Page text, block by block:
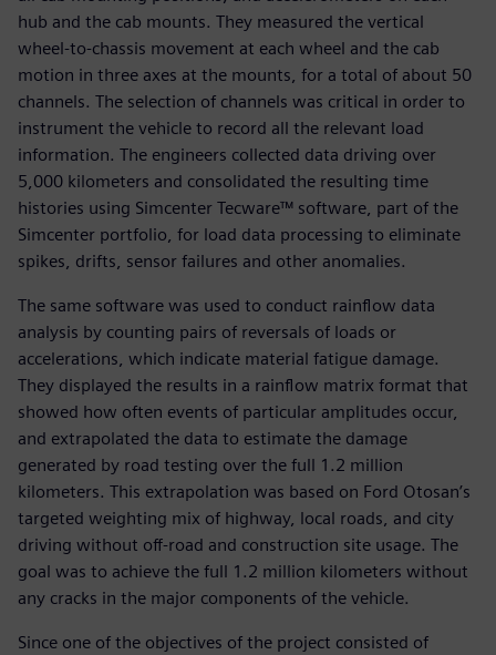
hub and the cab mounts. They measured the vertical
wheel-to-chassis movement at each wheel and the cab
motion in three axes at the mounts, for a total of about 50
channels. The selection of channels was critical in order to
instrument the vehicle to record all the relevant load
information. The engineers collected data driving over
5,000 kilometers and consolidated the resulting time
histories using Simcenter Tecware™ software, part of the
Simcenter portfolio, for load data processing to eliminate
spikes, drifts, sensor failures and other anomalies.
The same software was used to conduct rainflow data
analysis by counting pairs of reversals of loads or
accelerations, which indicate material fatigue damage.
They displayed the results in a rainflow matrix format that
showed how often events of particular amplitudes occur,
and extrapolated the data to estimate the damage
generated by road testing over the full 1.2 million
kilometers. This extrapolation was based on Ford Otosan’s
targeted weighting mix of highway, local roads, and city
driving without off-road and construction site usage. The
goal was to achieve the full 1.2 million kilometers without
any cracks in the major components of the vehicle.
Since one of the objectives of the project consisted of